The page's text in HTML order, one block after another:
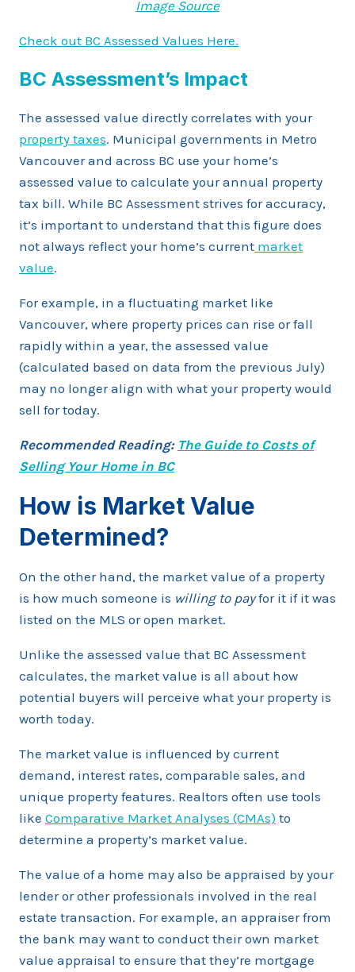
Image Source
Check out BC Assessed Values Here.
BC Assessment’s Impact
The assessed value directly correlates with your
property taxes. Municipal governments in Metro
Vancouver and across BC use your home’s
assessed value to calculate your annual property
tax bill. While BC Assessment strives for accuracy,
it’s important to understand that this figure does
not always reflect your home’s current market
value.
For example, in a fluctuating market like
Vancouver, where property prices can rise or fall
rapidly within a year, the assessed value
(calculated based on data from the previous July)
may no longer align with what your property would
sell for today.
Recommended Reading: The Guide to Costs of
Selling Your Home in BC
How is Market Value
Determined?
On the other hand, the market value of a property
is how much someone is willing to payfor it if it was
listed on the MLS or open market.
Unlike the assessed value that BC Assessment
calculates, the market value is all about how
potential buyers will perceive what your property is
worth today.
The market value is influenced by current
demand, interest rates, comparable sales, and
unique property features. Realtors often use tools
like Comparative Market Analyses (CMAs) to
determine a property’s market value.
The value of a home may also be appraised by your
lender or other professionals involved in the real
estate transaction. For example, an appraiser from
the bank may want to conduct their own market
value appraisal to ensure that they’re mortgage